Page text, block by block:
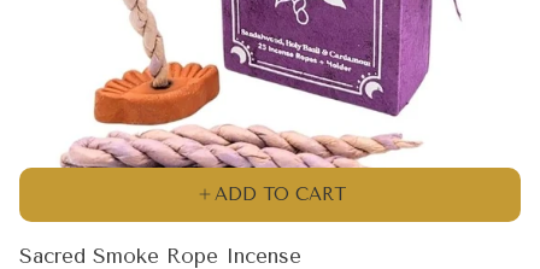
ADD TO CART
Sacred Smoke Rope Incense